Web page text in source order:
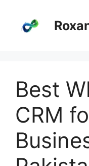
content
Best
CRM